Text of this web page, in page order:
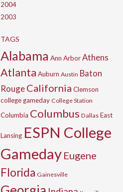
2004
2003
TAGS
Alabama Ann ArborAthens
Atlanta Auburn Austin Baton
RougeCalifornia Clemson
college gameday College Station
Columbia Columbus Dallas East
Lansing ESPN College
Gameday Eugene
Florida Gainesville